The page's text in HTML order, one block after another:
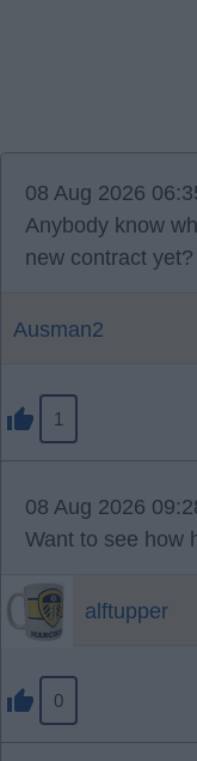
08 Aug 2026
Anybody know
new contract yet?
Ausman2
1
08 Aug 2026
Want to see how
alftupper
0